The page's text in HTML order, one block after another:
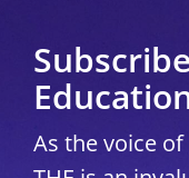
As the voice